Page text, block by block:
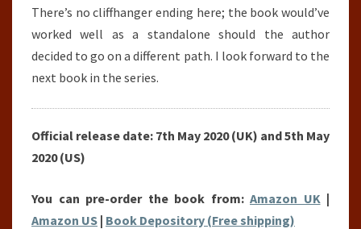
There’s no cliffhanger ending here; the book would’ve
worked well as a standalone should the author
decided to go on a different path. I look forward to the
next book in the series.
Official release date: 7th May 2020 (UK) and 5th May
2020 (US)
You can pre-order the book from: Amazon UK|
Amazon US | Book Depository (Free shipping)